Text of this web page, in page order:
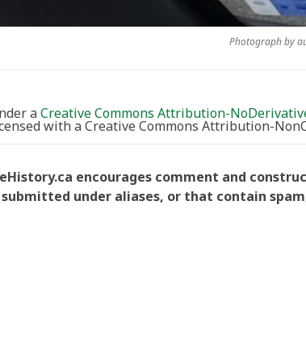
Photograph by
aCreative Commons Attribution-
with a Creative Commons Attribution-
encourages comment and
under aliases, or that contain